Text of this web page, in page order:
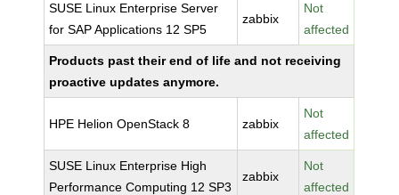
SUSE Linux Enterprise Server
for SAP Applications 12 SP5
zabbix
Not
affected
Products past their end of life and not receiving
proactive updates anymore.
HPE Helion OpenStack 8 zabbix
Not
affected
SUSE Linux Enterprise High
Performance Computing 12 SP3
zabbix
Not
affected